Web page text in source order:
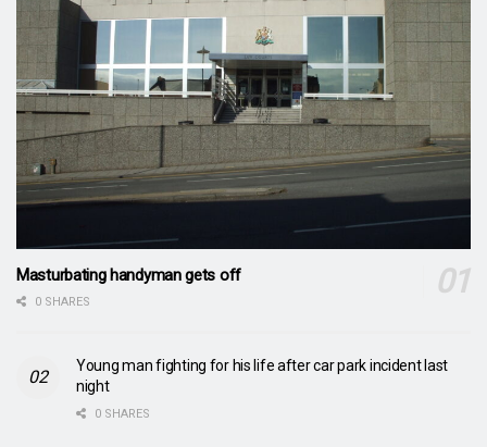
Masturbating handyman gets off
0 SHARES
Young man fighting for his life after car park incident last
night
0 SHARES